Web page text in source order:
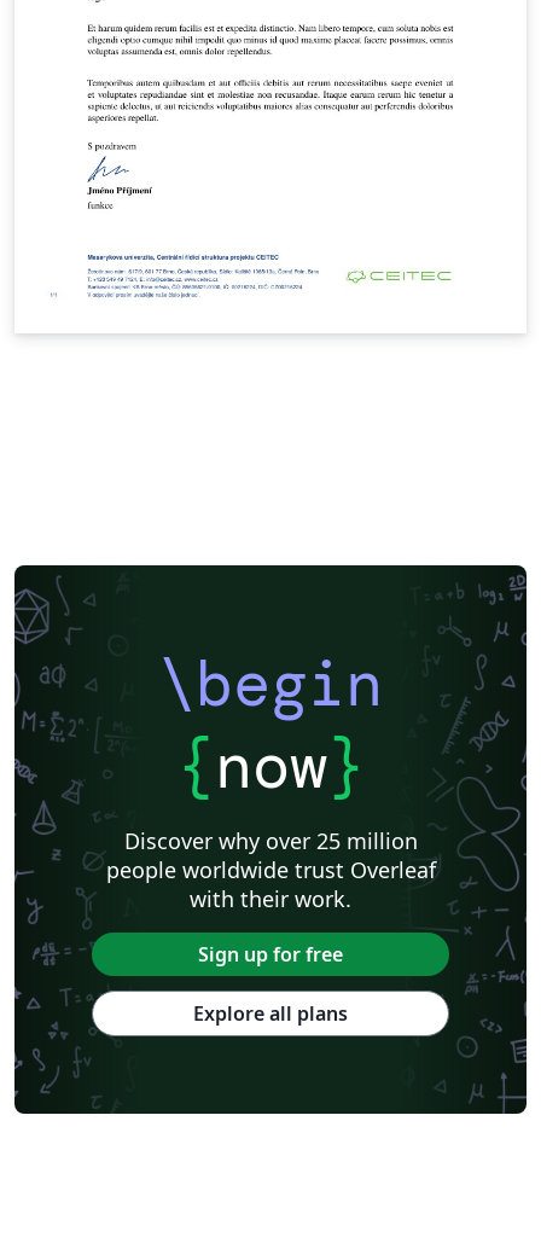
\begin
{now}
Discover why over 25 million
people worldwide trust Overleaf
with their work.
Sign up for free
Explore all plans